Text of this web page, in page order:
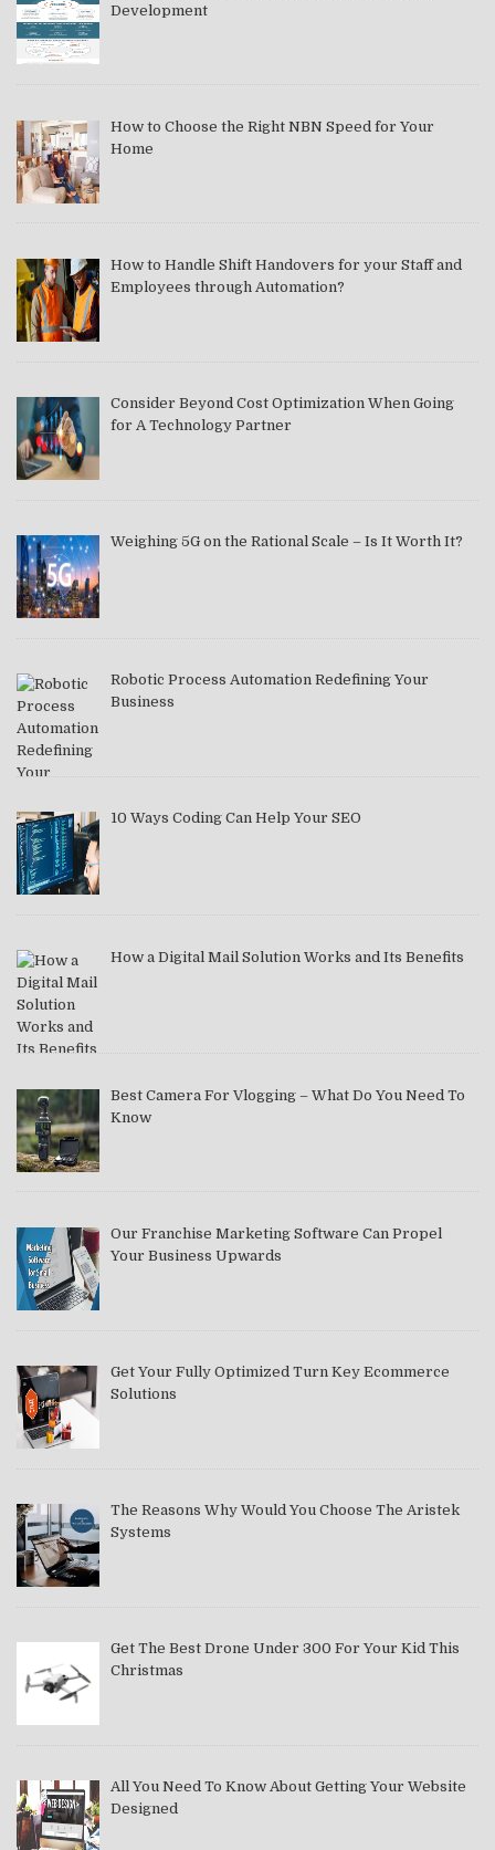
Development
How to Choose the Right NBN Speed for Your
Home
How to Handle Shift Handovers for your Staff and
Employees through Automation?
Consider Beyond Cost Optimization When Going
for A Technology Partner
Weighing 5G on the Rational Scale – Is It Worth It?
Robotic Process Automation Redefining Your
Business
10 Ways Coding Can Help Your SEO
How a Digital Mail Solution Works and Its Benefits
Best Camera For Vlogging – What Do You Need To
Know
Our Franchise Marketing Software Can Propel
Your Business Upwards
Get Your Fully Optimized Turn Key Ecommerce
Solutions
The Reasons Why Would You Choose The Aristek
Systems
Get The Best Drone Under 300 For Your Kid This
Christmas
All You Need To Know About Getting Your Website
Designed